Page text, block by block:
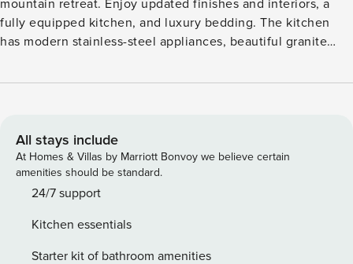
mountain retreat. Enjoy updated finishes and interiors, a
fully equipped kitchen, and luxury bedding. The kitchen
has modern stainless-steel appliances, beautiful granite
casual dining. The dining room table comfortably seats six
queen bed, and the third bedroom features two twin beds.
Primary Bedroom: King Bed Secondary Bedroom: Queen
Bed Guest Bedroom: Two Twin Beds The Chamonix boasts a
European design and luxury amenities, including private ski
fitness center, and complimentary underground/on-site
parking. The villa has its own private deck with views over
All stays include
At Homes & Villas by Marriott Bonvoy we believe certain
amenities should be standard.
24/7 support
Kitchen essentials
Starter kit of bathroom amenities